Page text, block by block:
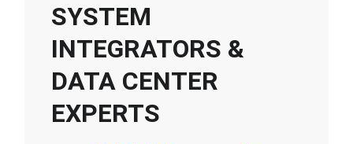
SYSTEM
INTEGRATORS &
DATA CENTER
EXPERTS